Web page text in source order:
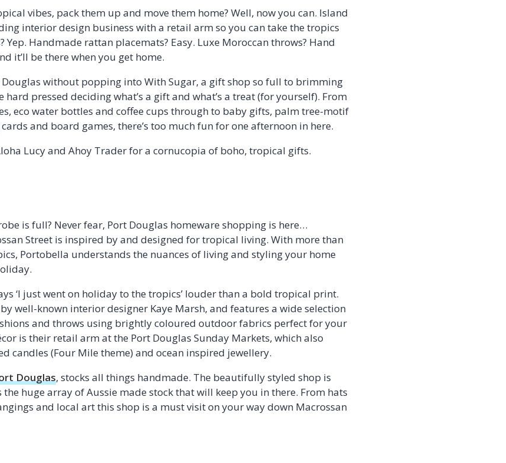
vibes, pack them up and move them home? Well, now you can. Island
interior design business with a retail arm so you can take the tropics
Yep. Handmade rattan placemats? Easy. Luxe Moroccan throws? Hand
it’ll be there when you get home.
Douglas without popping into With Sugar, a gift shop so full to brimming
hard pressed deciding what’s a gift and what’s a treat (for yourself). From
eco water bottles and coffee cups through to baby gifts, palm tree-motif
and board games, there’s too much fun for one afternoon in here.
Lucy and Ahoy Trader for a cornucopia of boho, tropical gifts.
is full? Never fear, Port Douglas homeware shopping is here…
Street is inspired by and designed for tropical living. With more than
Portobella understands the nuances of living and styling your home
‘I just went on holiday to the tropics’ louder than a bold tropical print.
well-known interior designer Kaye Marsh, and features a wide selection
and throws using brightly coloured outdoor fabrics perfect for your
is their retail arm at the Port Douglas Sunday Markets, which also
candles (Four Mile theme) and ocean inspired jewellery.
Douglas, stocks all things handmade. The beautifully styled shop is
huge array of Aussie made stock that will keep you in there. From hats
and local art this shop is a must visit on your way down Macrossan